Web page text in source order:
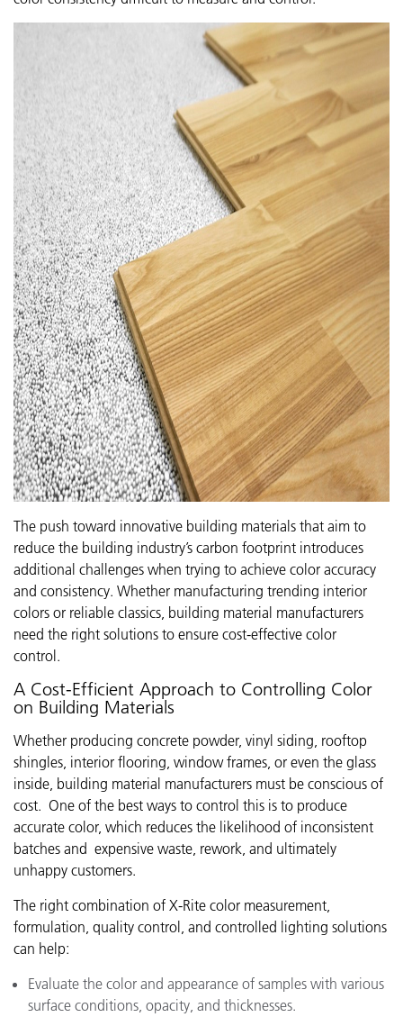
The push toward innovative building materials that aim to
reduce the building industry’s carbon footprint introduces
additional challenges when trying to achieve color accuracy
and consistency. Whether manufacturing trending interior
colors or reliable classics, building material manufacturers
need the right solutions to ensure cost-effective color
control.
A Cost-Efficient Approach to Controlling Color
on Building Materials
Whether producing concrete powder, vinyl siding, rooftop
shingles, interior flooring, window frames, or even the glass
inside, building material manufacturers must be conscious of
cost. One of the best ways to control this is to produce
accurate color, which reduces the likelihood of inconsistent
batches and expensive waste, rework, and ultimately
unhappy customers.
The right combination of X-Rite color measurement,
formulation, quality control, and controlled lighting solutions
can help:
Evaluate the color and appearance of samples with various
surface conditions, opacity, and thicknesses.